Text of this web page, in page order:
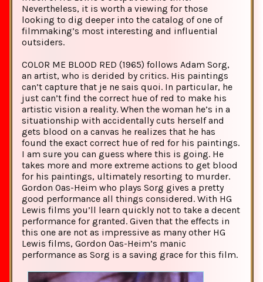
Nevertheless, it is worth a viewing for those
looking to dig deeper into the catalog of one of
filmmaking’s most interesting and influential
outsiders.
COLOR ME BLOOD RED (1965) follows Adam Sorg,
an artist, who is derided by critics. His paintings
can’t capture that je ne sais quoi. In particular, he
just can’t find the correct hue of red to make his
artistic vision a reality. When the woman he’s in a
situationship with accidentally cuts herself and
gets blood on a canvas he realizes that he has
found the exact correct hue of red for his paintings.
I am sure you can guess where this is going. He
takes more and more extreme actions to get blood
for his paintings, ultimately resorting to murder.
Gordon Oas-Heim who plays Sorg gives a pretty
good performance all things considered. With HG
Lewis films you’ll learn quickly not to take a decent
performance for granted. Given that the effects in
this one are not as impressive as many other HG
Lewis films, Gordon Oas-Heim’s manic
performance as Sorg is a saving grace for this film.